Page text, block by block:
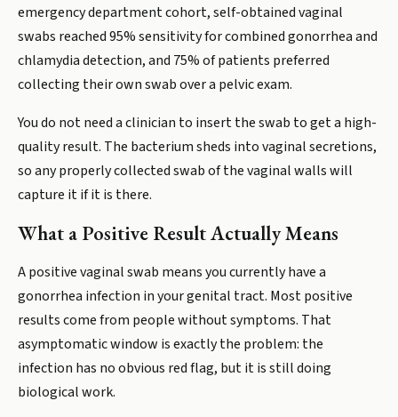
emergency department cohort, self-obtained vaginal
swabs reached 95% sensitivity for combined gonorrhea and
chlamydia detection, and 75% of patients preferred
collecting their own swab over a pelvic exam.
You do not need a clinician to insert the swab to get a high-
quality result. The bacterium sheds into vaginal secretions,
so any properly collected swab of the vaginal walls will
capture it if it is there.
What a Positive Result Actually Means
A positive vaginal swab means you currently have a
gonorrhea infection in your genital tract. Most positive
results come from people without symptoms. That
asymptomatic window is exactly the problem: the
infection has no obvious red flag, but it is still doing
biological work.